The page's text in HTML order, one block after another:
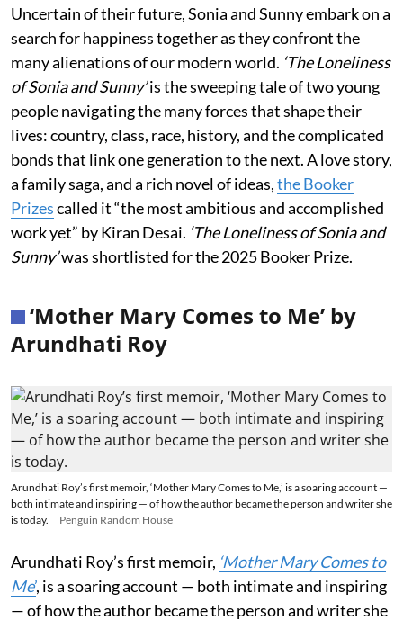
Uncertain of their future, Sonia and Sunny embark on a
search for happiness together as they confront the
many alienations of our modern world. ‘The Loneliness
of Sonia and Sunny’is the sweeping tale of two young
people navigating the many forces that shape their
lives: country, class, race, history, and the complicated
bonds that link one generation to the next. A love story,
a family saga, and a rich novel of ideas,the Booker
Prizescalled it “the most ambitious and accomplished
work yet” by Kiran Desai. ‘The Loneliness of Sonia and
Sunny’was shortlisted for the 2025 Booker Prize.
‘Mother Mary Comes to Me’ by
Arundhati Roy
Arundhati Roy’s first memoir, ‘Mother Mary Comes to Me,’ is a soaring account —
both intimate and inspiring — of how the author became the person and writer she
is today.
Penguin Random House
Arundhati Roy’s first memoir, ‘Mother Mary Comes to
Me’, is a soaring account — both intimate and inspiring
— of how the author became the person and writer she